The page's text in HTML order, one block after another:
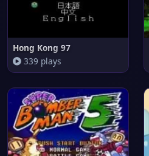
Hong Kong 97
339 plays